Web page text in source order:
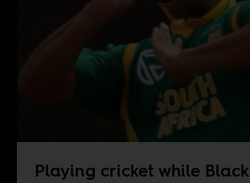
Playing cricket while Black